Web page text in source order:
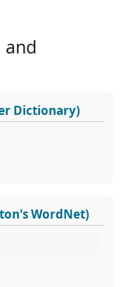
and
Dictionary)
WordNet)